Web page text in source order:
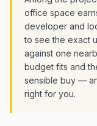
office space
developer and
to see the exact
against one
budget fits and
sensible buy —
right for you.